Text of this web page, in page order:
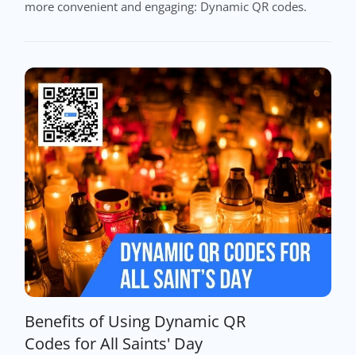
more convenient and engaging: Dynamic QR codes.
Benefits of Using Dynamic QR
Codes for All Saints' Day